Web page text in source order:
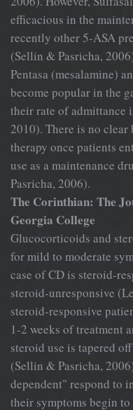
efficacious in the
recently other 5-ASA
(Sellin & Pasricha,
Pentasa (mesalamine)
become popular in the
their rate of admittance
2010). There is no
therapy once patients
use as a maintenance
Pasricha, 2006).
The Corinthian: The
Georgia College
Glucocorticoids and
for mild to moderate
case of CD is steroid-
steroid-unresponsive
steroid-responsive
1-2 weeks of treatment
steroid use is tapered
(Sellin & Pasricha,
dependent" respond to
their symptoms begin